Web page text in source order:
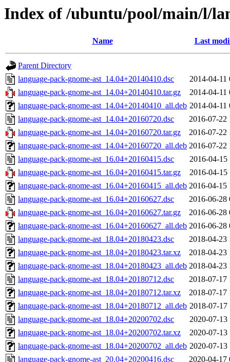
Index of /ubuntu/pool/main/l/
Name Last
Parent Directory
language-pack-gnome-ast_14.04+20140410.dsc
2014-04-11
language-pack-gnome-ast_14.04+20140410.tar.gz
2014-04-11
language-pack-gnome-ast_14.04+20140410_all.deb 2014-04-11
language-pack-gnome-ast_14.04+20160720.dsc
2016-07-22
language-pack-gnome-ast_14.04+20160720.tar.gz
2016-07-22
language-pack-gnome-ast_14.04+20160720_all.deb 2016-07-22
language-pack-gnome-ast_16.04+20160415.dsc
2016-04-15
language-pack-gnome-ast_16.04+20160415.tar.gz
2016-04-15
language-pack-gnome-ast_16.04+20160415_all.deb 2016-04-15
language-pack-gnome-ast_16.04+20160627.dsc
2016-06-28
language-pack-gnome-ast_16.04+20160627.tar.gz
2016-06-28
language-pack-gnome-ast_16.04+20160627_all.deb 2016-06-28
language-pack-gnome-ast_18.04+20180423.dsc
2018-04-23
language-pack-gnome-ast_18.04+20180423.tar.xz
2018-04-23
language-pack-gnome-ast_18.04+20180423_all.deb 2018-04-23
language-pack-gnome-ast_18.04+20180712.dsc
2018-07-17
language-pack-gnome-ast_18.04+20180712.tar.xz
2018-07-17
language-pack-gnome-ast_18.04+20180712_all.deb 2018-07-17
language-pack-gnome-ast_18.04+20200702.dsc
2020-07-13
language-pack-gnome-ast_18.04+20200702.tar.xz
2020-07-13
language-pack-gnome-ast_18.04+20200702_all.deb 2020-07-13
language-pack-gnome-ast_20.04+20200416.dsc
2020-04-17